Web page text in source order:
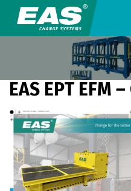
EAS EPT EFM